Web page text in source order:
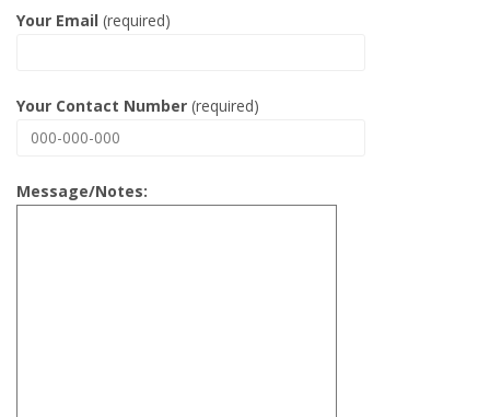
Your Email (required)
Your Contact Number (required)
Message/Notes: